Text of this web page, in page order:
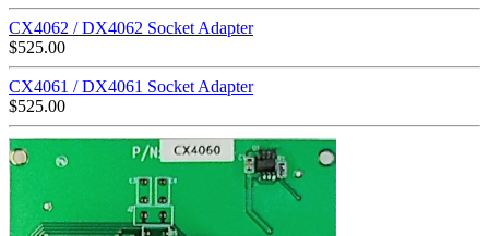
CX4062 / DX4062 Socket Adapter
$525.00
CX4061 / DX4061 Socket Adapter
$525.00